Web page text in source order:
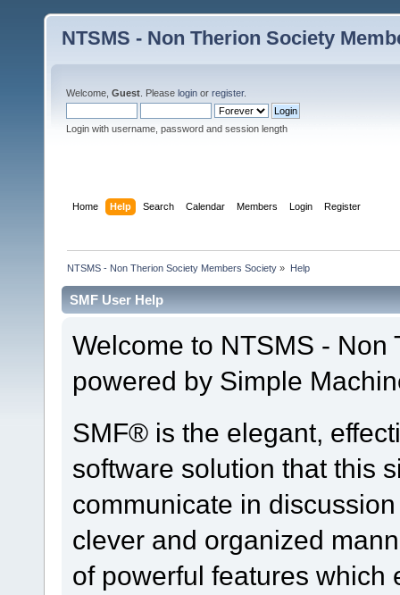
NTSMS - Non Therion Society
Welcome, Guest . Please login or register.
Login with username, password and session length
Home Help Search Calendar Members Login Register
NTSMS - Non Therion Society Members Society » Help
SMF User Help
Welcome to NTSMS -
powered by Simple
SMF® is the elegant,
software solution that this
communicate in
clever and organized
of powerful features which